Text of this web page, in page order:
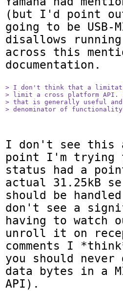
(but I'd point
going to be USB-
disallows
across this
documentation.
> I don't think that a
> limit a cross platform API.
> that is generally useful and
> denominator of
I don't see
point I'm trying
status had a
actual 31.25kB
should be
don't see a
having to watch
unroll it on
comments I
you should
data bytes in a
API).